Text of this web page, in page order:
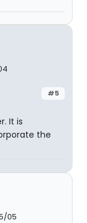
#5
It is
the
05